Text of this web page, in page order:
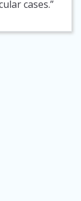
cases.”